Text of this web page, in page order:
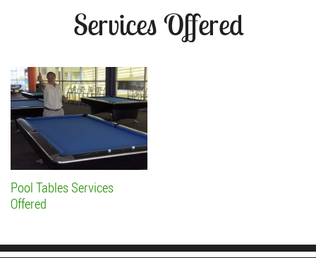
Services Offered
Pool Tables Services
Offered